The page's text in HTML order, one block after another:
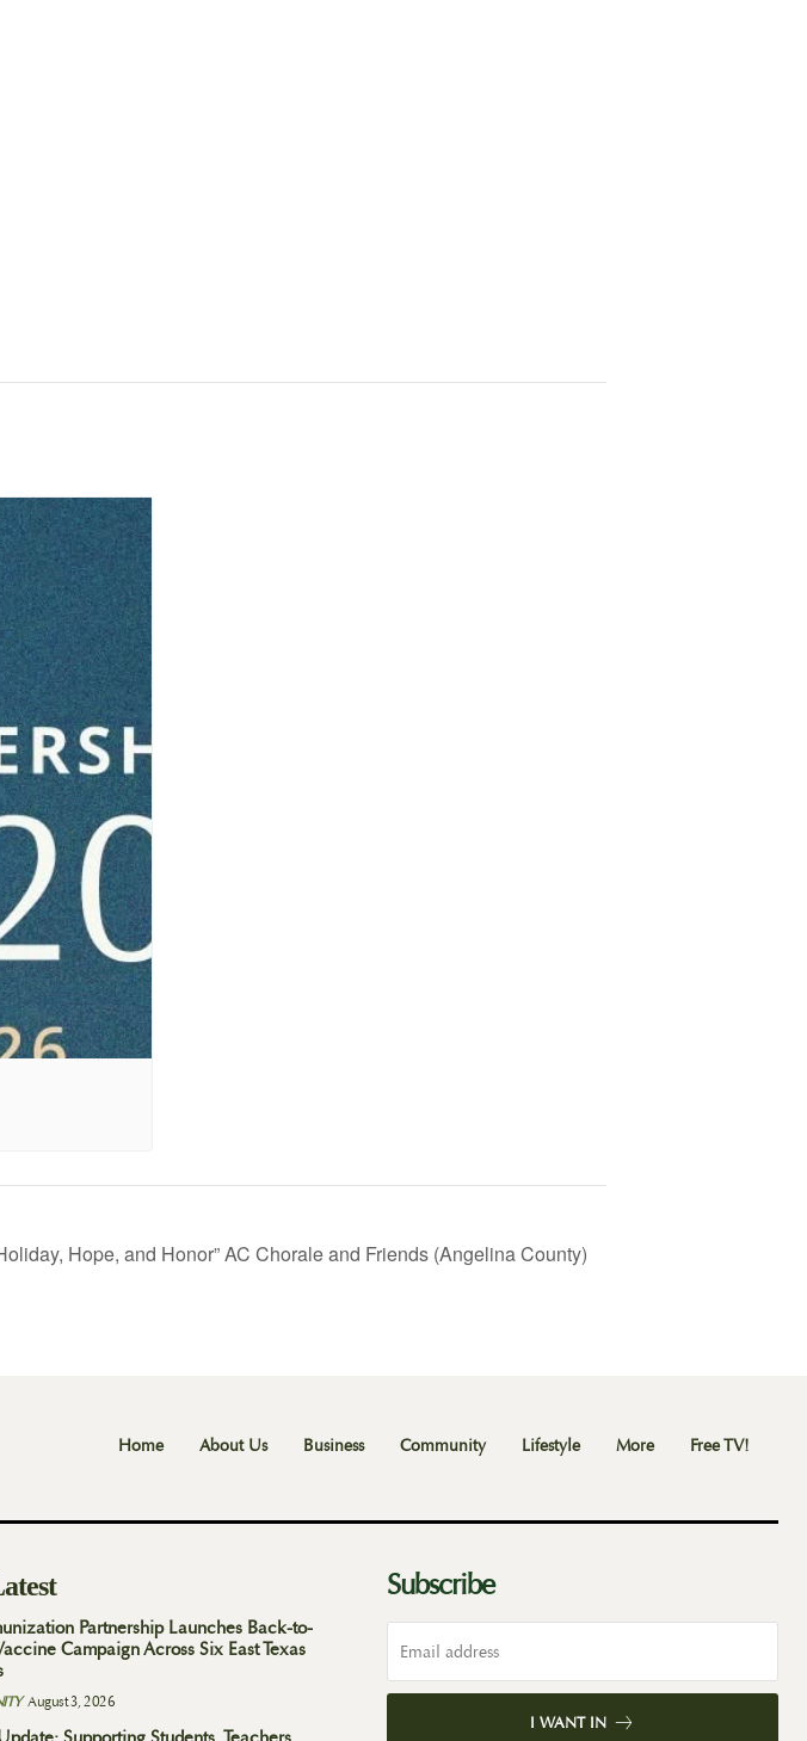
Hope, and Honor” AC Chorale and Friends (Angelina County)
Home About Us Business Community Lifestyle More Free TV!
Partnership Launches Back-to-
Campaign Across Six East Texas
August 3, 2026
Subscribe
I WANT IN